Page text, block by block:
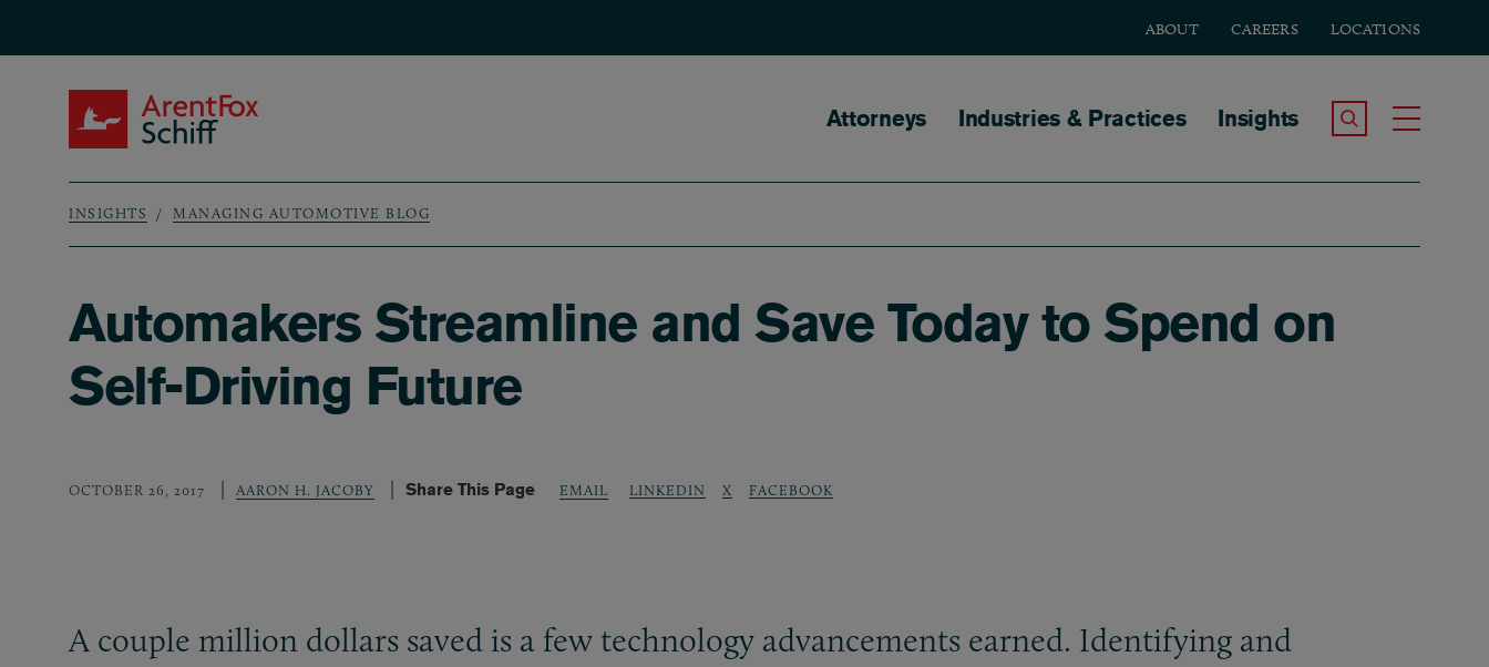
ABOUT CAREERS LOCATIONS
Main navigation
Attorneys Industries & Practices Insights Search the Site
Breadcrumb
INSIGHTS MANAGING AUTOMOTIVE BLOG
Automakers Streamline and Save Today to Spend on
Self-Driving Future
OCTOBER 26, 2017 AARON H. JACOBY Share This Page EMAIL LINKEDIN X FACEBOOK
A couple million dollars saved is a few technology advancements earned. Identifying and